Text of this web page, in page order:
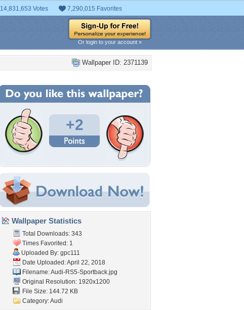
14,831,653 Votes 7,290,015 Favorites
Or login to your account »
Wallpaper ID: 2371139
+2
Wallpaper Statistics
Total Downloads: 343
Times Favorited: 1
Uploaded By: gpc111
Date Uploaded: April 22, 2018
Filename: Audi-RS5-Sportback.jpg
Original Resolution: 1920x1200
File Size: 144.72 KB
Category:Audi